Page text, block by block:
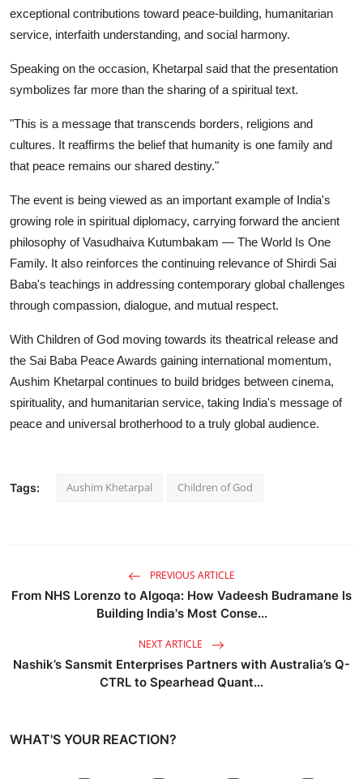
exceptional contributions toward peace-building, humanitarian
service, interfaith understanding, and social harmony.
Speaking on the occasion, Khetarpal said that the presentation
symbolizes far more than the sharing of a spiritual text.
"This is a message that transcends borders, religions and
cultures. It reaffirms the belief that humanity is one family and
that peace remains our shared destiny."
The event is being viewed as an important example of India's
growing role in spiritual diplomacy, carrying forward the ancient
philosophy of Vasudhaiva Kutumbakam — The World Is One
Family. It also reinforces the continuing relevance of Shirdi Sai
Baba's teachings in addressing contemporary global challenges
through compassion, dialogue, and mutual respect.
With Children of God moving towards its theatrical release and
the Sai Baba Peace Awards gaining international momentum,
Aushim Khetarpal continues to build bridges between cinema,
spirituality, and humanitarian service, taking India's message of
peace and universal brotherhood to a truly global audience.
Tags: Aushim Khetarpal Children of God
PREVIOUS ARTICLE
From NHS Lorenzo to Algoqa: How Vadeesh Budramane Is
Building India's Most Conse...
NEXT ARTICLE
Nashik’s Sansmit Enterprises Partners with Australia’s Q-
CTRL to Spearhead Quant...
WHAT'S YOUR REACTION?